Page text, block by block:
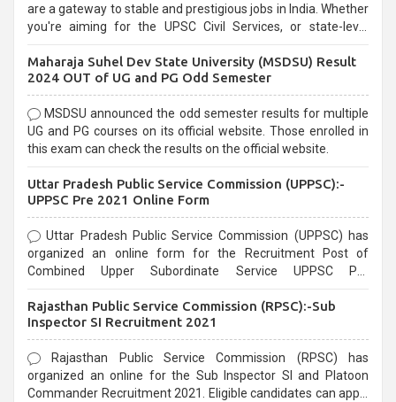
are a gateway to stable and prestigious jobs in India. Whether
you're aiming for the UPSC Civil Services, or state-level
selection process and can be overwhelming for aspirants.
Maharaja Suhel Dev State University (MSDSU) Result
2024 OUT of UG and PG Odd Semester
MSDSU announced the odd semester results for multiple
UG and PG courses on its official website. Those enrolled in
this exam can check the results on the official website.
Uttar Pradesh Public Service Commission (UPPSC):-
UPPSC Pre 2021 Online Form
Uttar Pradesh Public Service Commission (UPPSC) has
organized an online form for the Recruitment Post of
Combined Upper Subordinate Service UPPSC Pre
last date that is 02/03/2021
Rajasthan Public Service Commission (RPSC):-Sub
Inspector SI Recruitment 2021
Rajasthan Public Service Commission (RPSC) has
organized an online for the Sub Inspector SI and Platoon
Commander Recruitment 2021. Eligible candidates can apply